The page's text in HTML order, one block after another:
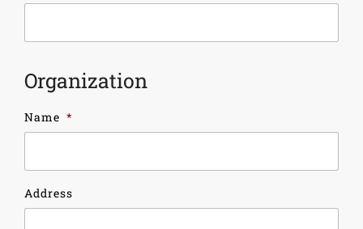
Organization
Name *
Address